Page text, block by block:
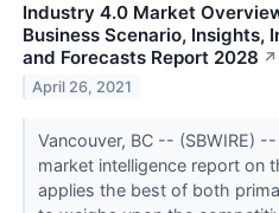
Industry 4.0 Market
Business Scenario, Insights,
and Forecasts Report 2028 ↗
April 26, 2021
Vancouver, BC -- (SBWIRE)
market intelligence report on
applies the best of both